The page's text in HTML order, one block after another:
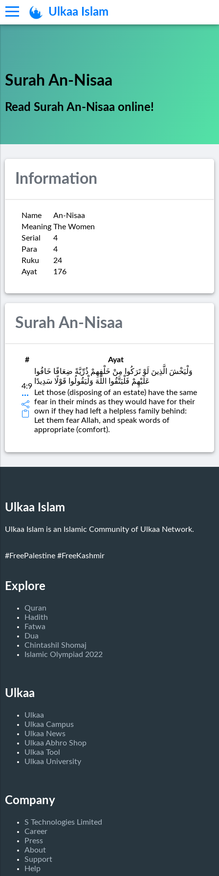
Ulkaa Islam
Surah An-Nisaa
Read Surah An-Nisaa online!
Information
Name
An-Nisaa
Meaning The Women
Serial
4
Para
4
Ruku
24
Ayat
176
Surah An-Nisaa
# Ayat
4:9
وَلْيَخْشَ الَّذِينَ لَوْ تَرَكُوا مِنْ خَلْفِهِمْ ذُرِّيَّةً ضِعَافًا خَافُوا
عَلَيْهِمْ فَلْيَتَّقُوا اللَّهَ وَلْيَقُولُوا قَوْلًا سَدِيدًا
Let those (disposing of an estate) have the same
fear in their minds as they would have for their
own if they had left a helpless family behind:
Let them fear Allah, and speak words of
appropriate (comfort).
Ulkaa Islam
Ulkaa Islam is an Islamic Community of Ulkaa Network.
#FreePalestine #FreeKashmir
Explore
Quran
Hadith
Fatwa
Dua
Chintashil Shomaj
Islamic Olympiad 2022
Ulkaa
Ulkaa
Ulkaa Campus
Ulkaa News
Ulkaa Abhro Shop
Ulkaa Tool
Ulkaa University
Company
S Technologies Limited
Career
Press
About
Support
Help